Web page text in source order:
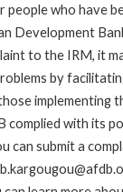
people who have
Development
to the IRM, it
by
implementing
with its
can submit a